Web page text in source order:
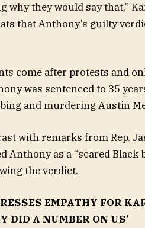
why they would say that,”
that Anthony’s guilty
come after protests and
was sentenced to 35
and murdering Austin
with remarks from Rep.
Anthony as a “scared Black
the verdict.
EMPATHY FOR
DID A NUMBER ON US’